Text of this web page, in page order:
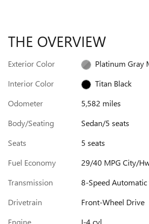
THE OVERVIEW
Exterior Color
Platinum Gray
Interior Color
Titan Black
Odometer
5,582 miles
Body/Seating
Sedan/5 seats
Seats
5 seats
Fuel Economy
29/40 MPG City/
Transmission
8-Speed
Drivetrain
Front-Wheel Drive
Engine
I-4 cyl